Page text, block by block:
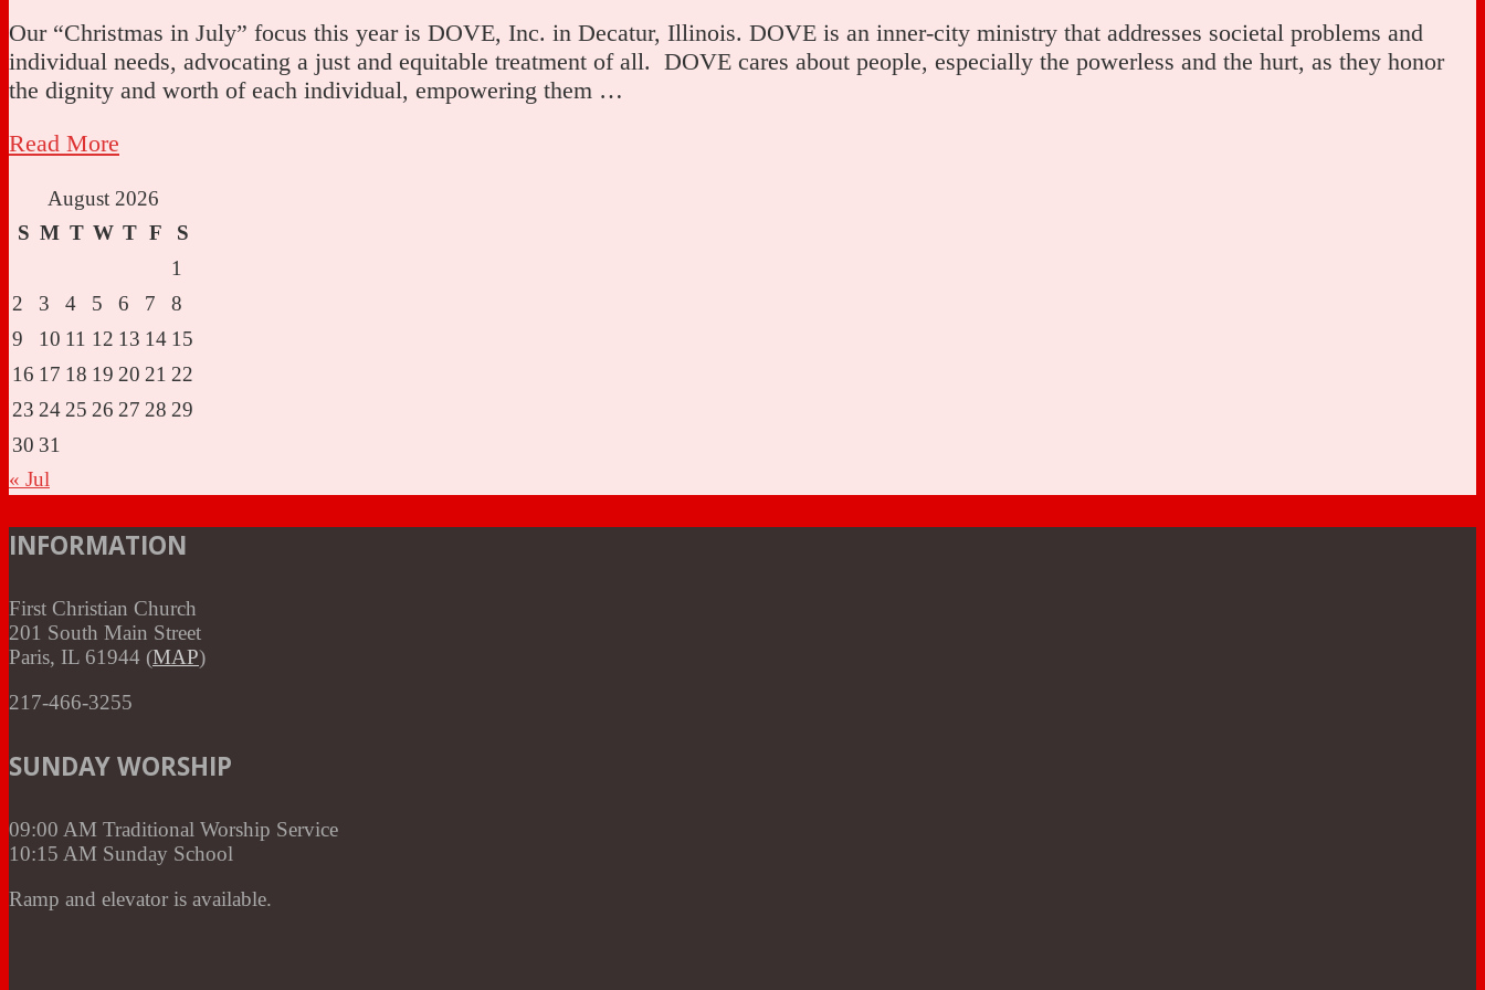
Our “Christmas in July” focus this year is DOVE, Inc. in Decatur, Illinois. DOVE is an inner-city ministry that addresses societal problems and
individual needs, advocating a just and equitable treatment of all. DOVE cares about people, especially the powerless and the hurt, as they honor
the dignity and worth of each individual, empowering them …
Read More
August 2026
S M T W T F
S
1
2
3 4 5 6 7
8
9
10 11 12 13 14 15
16 17 18 19 20 21 22
23 24 25 26 27 28 29
30 31
« Jul
INFORMATION
First Christian Church
201 South Main Street
Paris, IL 61944 (MAP)
217-466-3255
SUNDAY WORSHIP
09:00 AM Traditional Worship Service
10:15 AM Sunday School
Ramp and elevator is available.